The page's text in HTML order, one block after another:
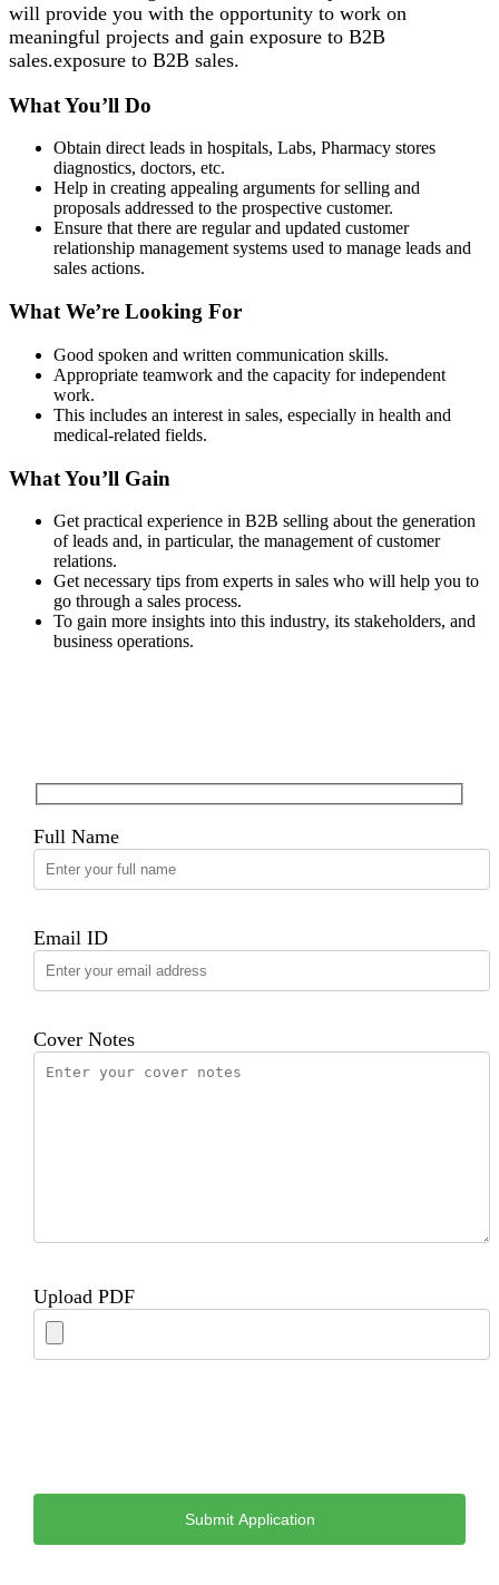
will provide you with the opportunity to work on
meaningful projects and gain exposure to B2B
sales.exposure to B2B sales.
What You’ll Do
Obtain direct leads in hospitals, Labs, Pharmacy stores
diagnostics, doctors, etc.
Help in creating appealing arguments for selling and
proposals addressed to the prospective customer.
Ensure that there are regular and updated customer
relationship management systems used to manage leads and
sales actions.
What We’re Looking For
Good spoken and written communication skills.
Appropriate teamwork and the capacity for independent
work.
This includes an interest in sales, especially in health and
medical-related fields.
What You’ll Gain
Get practical experience in B2B selling about the generation
of leads and, in particular, the management of customer
relations.
Get necessary tips from experts in sales who will help you to
go through a sales process.
To gain more insights into this industry, its stakeholders, and
business operations.
Full Name
Email ID
Cover Notes
Upload PDF